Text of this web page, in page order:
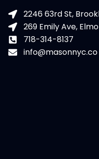
2246 63rd St,
269 Emily Ave,
718-314-8137
info@masonnyc.co